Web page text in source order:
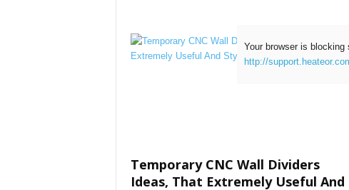
Temporary CNC Wall Dividers
Ideas, That Extremely Useful And
Your browser is
http://